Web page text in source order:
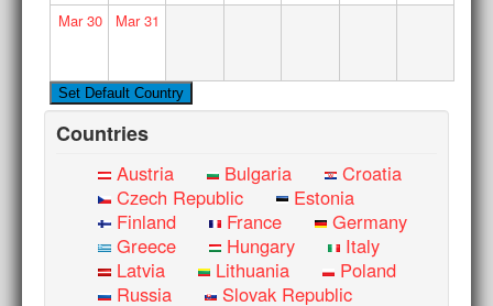
Mar30 Mar31
Countries
Austria Bulgaria
Croatia
Czech Republic
Estonia
Finland
France
Germany
Greece
Hungary
Italy
Latvia
Lithuania
Poland
Russia
Slovak Republic